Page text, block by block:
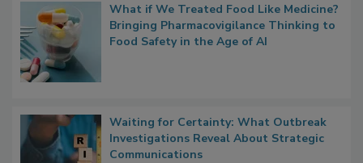
What if We Treated Food Like Medicine?
Bringing Pharmacovigilance Thinking to
Food Safety in the Age of AI
Waiting for Certainty: What Outbreak
Investigations Reveal About Strategic
Communications